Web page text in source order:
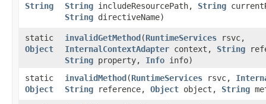
String
String includeResourcePath, String
String directiveName)
static
Object
invalidGetMethod​(RuntimeServices rsvc,
InternalContextAdapter context, String
String property, Info info)
static
Object
invalidMethod​(RuntimeServices rsvc,
String reference, Object object, String